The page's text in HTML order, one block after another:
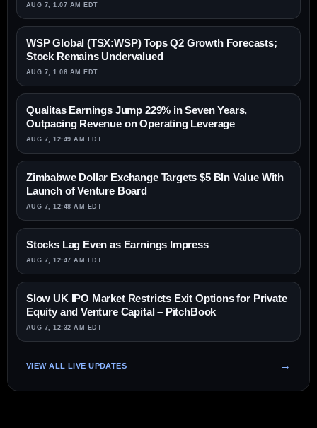
AUG 7, 1:07 AM EDT
WSP Global (TSX:WSP) Tops Q2 Growth Forecasts;
Stock Remains Undervalued
AUG 7, 1:06 AM EDT
Qualitas Earnings Jump 229% in Seven Years,
Outpacing Revenue on Operating Leverage
AUG 7, 12:49 AM EDT
Zimbabwe Dollar Exchange Targets $5 Bln Value With
Launch of Venture Board
AUG 7, 12:48 AM EDT
Stocks Lag Even as Earnings Impress
AUG 7, 12:47 AM EDT
Slow UK IPO Market Restricts Exit Options for Private
Equity and Venture Capital – PitchBook
AUG 7, 12:32 AM EDT
VIEW ALL LIVE UPDATES